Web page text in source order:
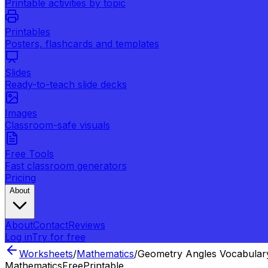
Printable activities by topic
Printables
Posters, flashcards and templates
Slides
Ready-to-teach slide decks
Images
Classroom-safe visuals
Free Tools
Fast classroom generators
Pricing
About
AboutContactReviews
Log inTry for free
Worksheets/Mathematics/Geometry Angles
MathematicsFreePrintable